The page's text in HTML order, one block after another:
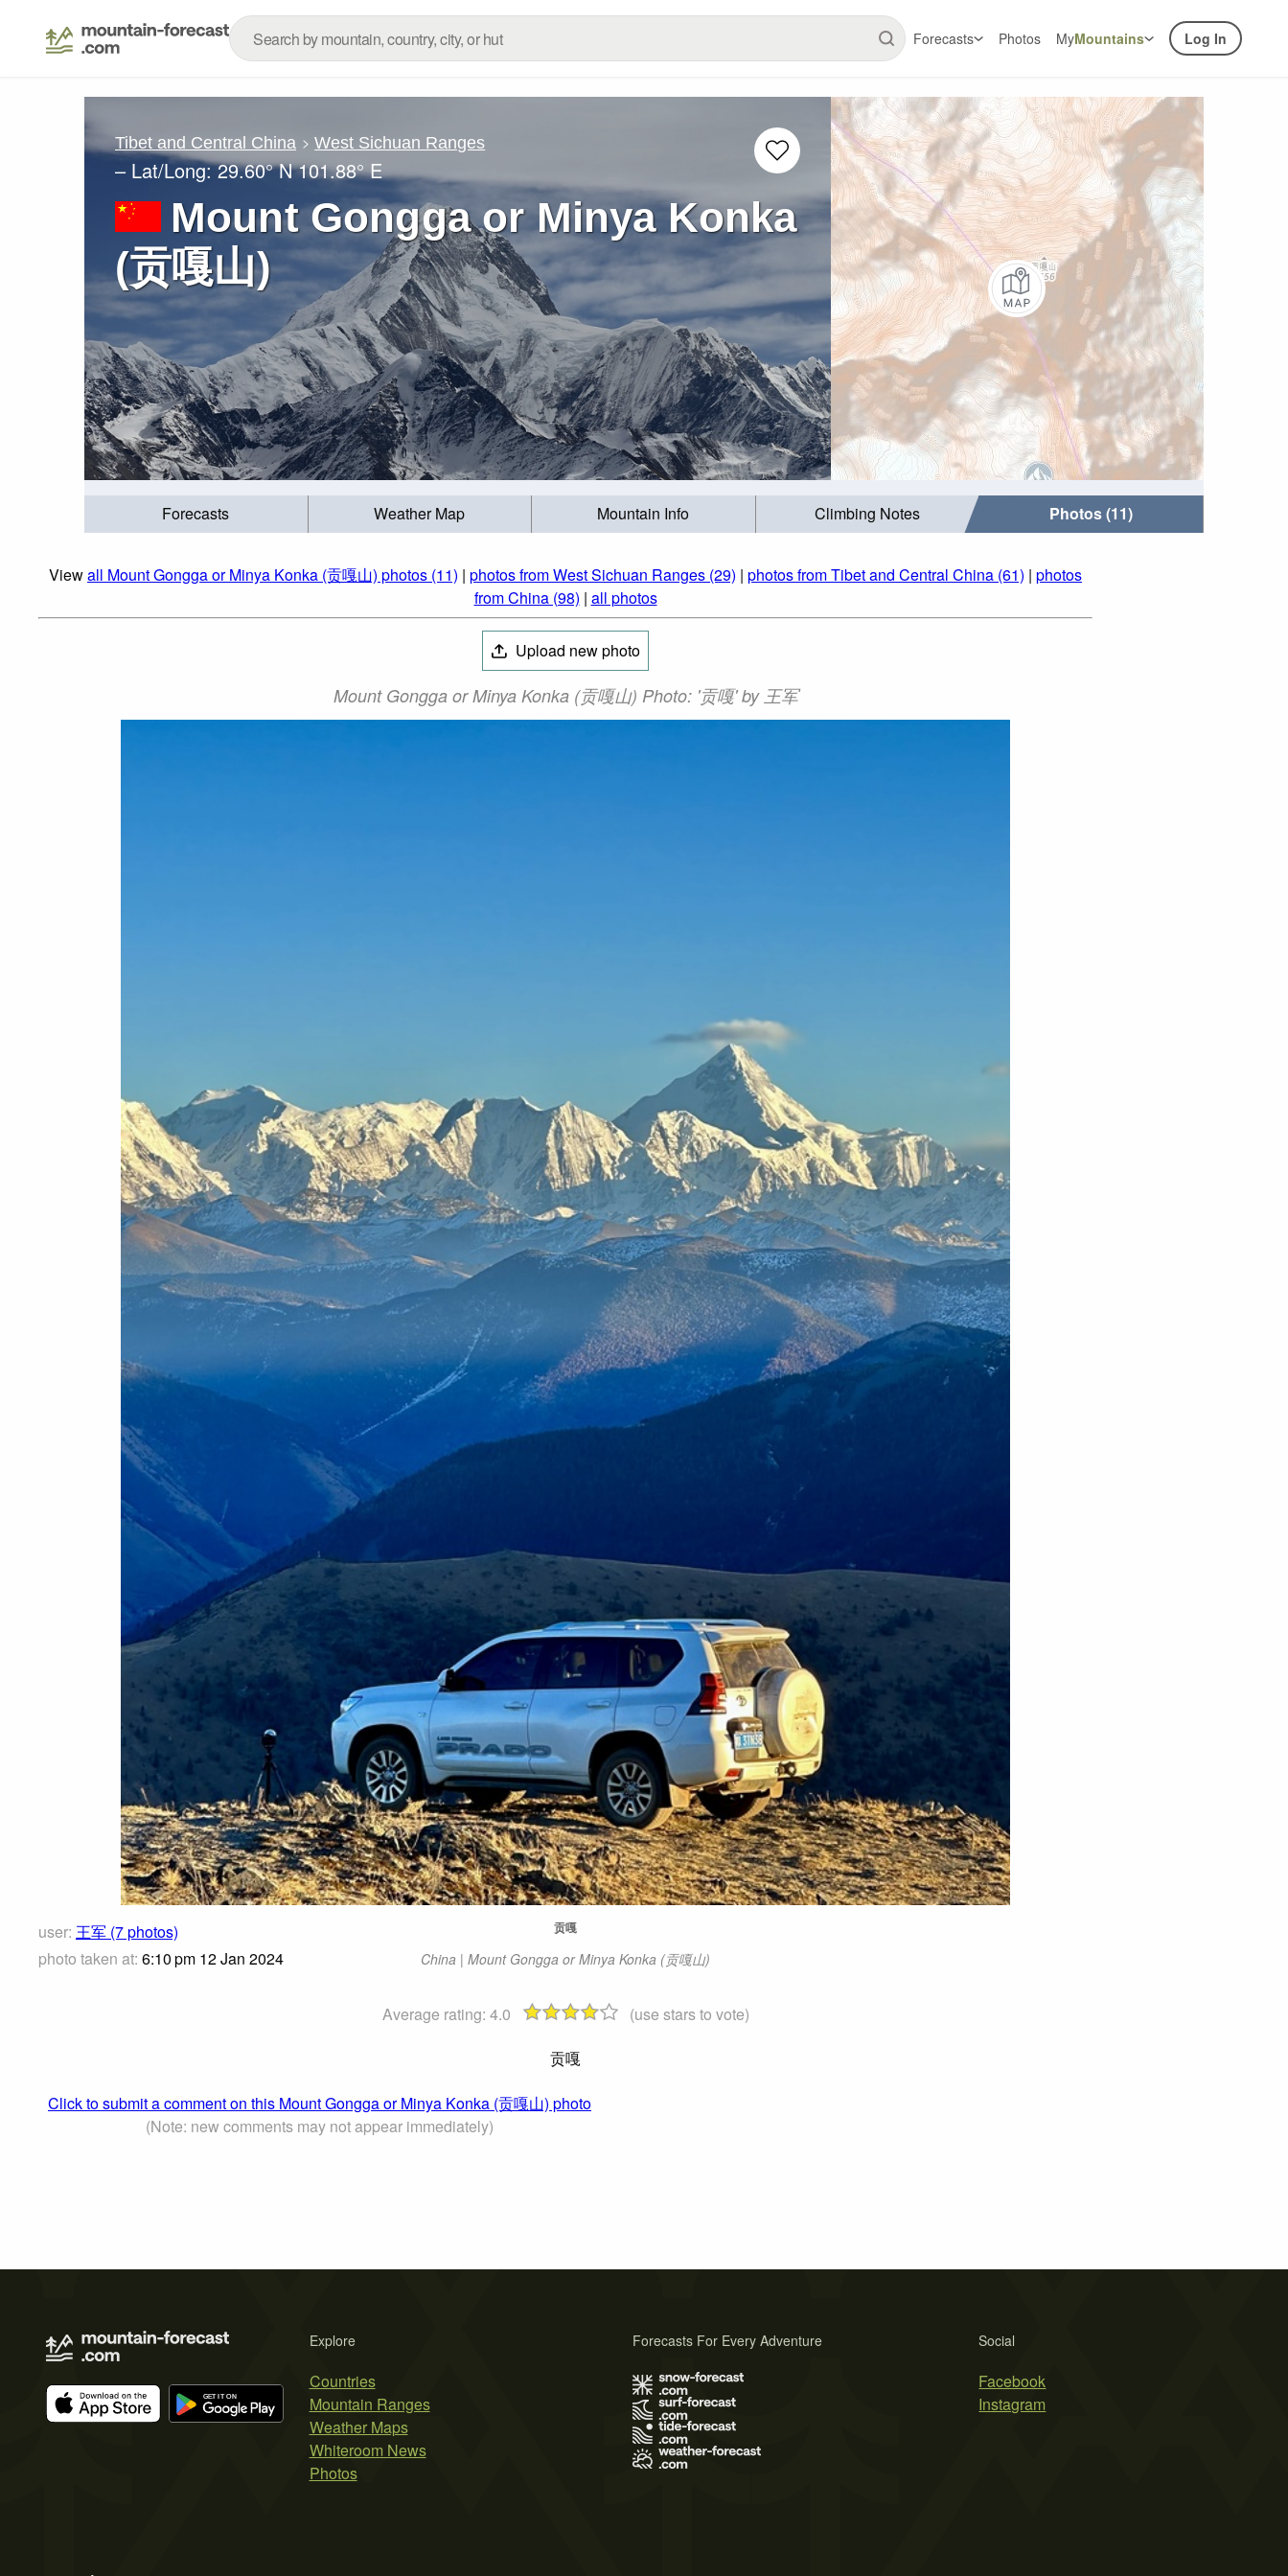
Forecasts Photos MyMountains Log In
Tibet and Central China West Sichuan Ranges
– Lat/Long:29.60° N 101.88° E
Mount Gongga or Minya Konka
(贡嘎山)
Forecasts Weather Map Mountain Info Climbing Notes Photos (11)
Viewall Mount Gongga or Minya Konka (贡嘎山) photos (11) | photos from West Sichuan Ranges (29) | photos from Tibet and Central China (61) | photos
from China (98) | all photos
Upload new photo
Mount Gongga or Minya Konka (贡嘎山) Photo: '贡嘎' by 王军
user: 王军 (7 photos)
photo taken at: 6:10 pm 12 Jan 2024
贡嘎
China | Mount Gongga or Minya Konka (贡嘎山)
Average rating: 4.0
(use stars to vote)
贡嘎
Click to submit a comment on this Mount Gongga or Minya Konka (贡嘎山) photo
(Note: new comments may not appear immediately)
Explore
Countries
Mountain Ranges
Weather Maps
Whiteroom News
Photos
Social
Facebook
Instagram
Forecasts For Every Adventure